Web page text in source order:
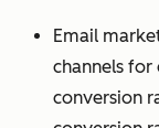
Email
channels for
conversion